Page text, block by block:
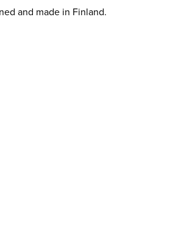
and made in Finland.